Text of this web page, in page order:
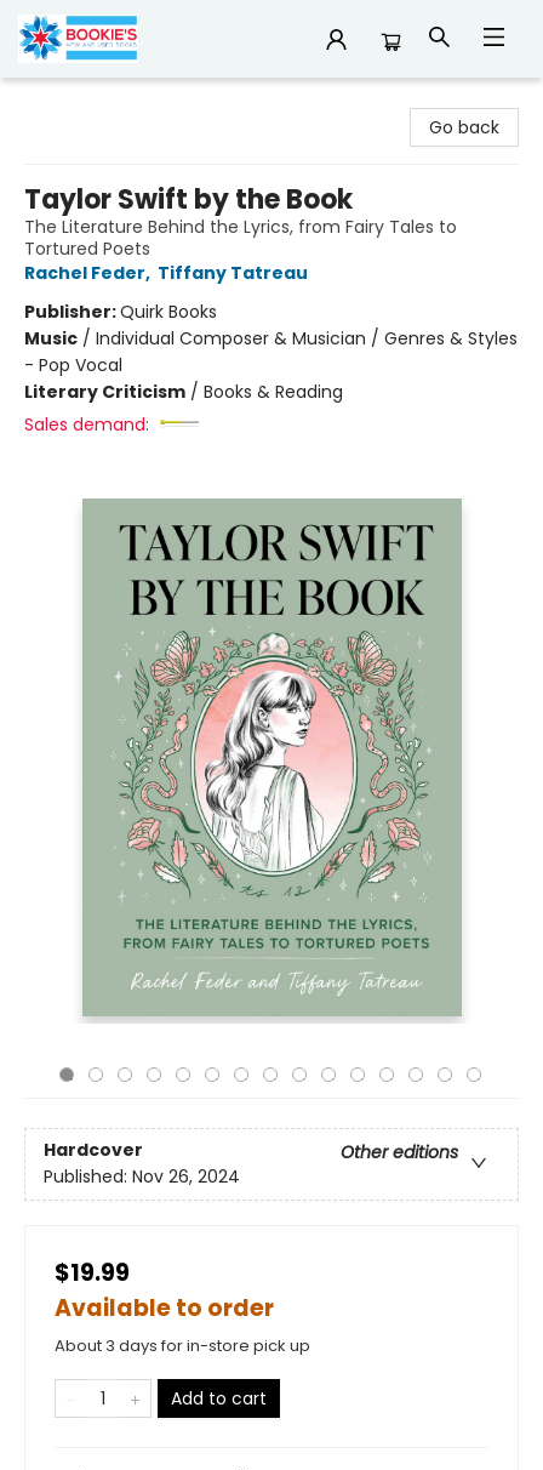
Go back
Taylor Swift by the Book
The Literature Behind the Lyrics, from Fairy Tales to
Tortured Poets
Rachel Feder, Tiffany Tatreau
Publisher:Quirk Books
Music / Individual Composer & Musician / Genres & Styles
- Pop Vocal
Literary Criticism / Books & Reading
Sales demand:
Hardcover
Other editions
Published: Nov 26, 2024
$19.99
Available to order
About 3 days for in-store pick up
Add to cart